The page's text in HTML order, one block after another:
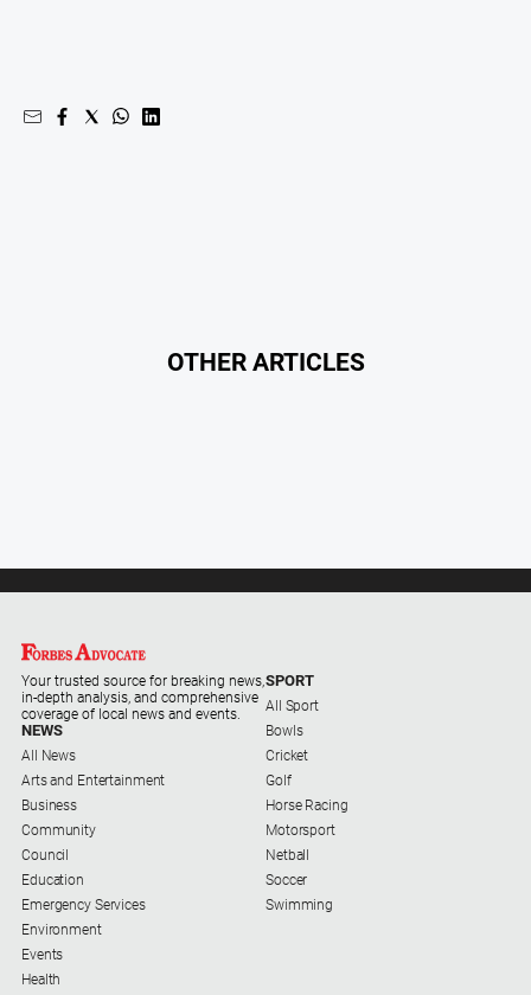
OTHER ARTICLES
Your trusted source for breaking news,
in-depth analysis, and comprehensive
coverage of local news and events.
NEWS
All News
Arts and Entertainment
Business
Community
Council
Education
Emergency Services
Environment
Events
Health
SPORT
All Sport
Bowls
Cricket
Golf
Horse Racing
Motorsport
Netball
Soccer
Swimming